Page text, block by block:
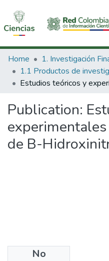
Communities & Collections
All of DSpace
Home
Publication:
de B-
No